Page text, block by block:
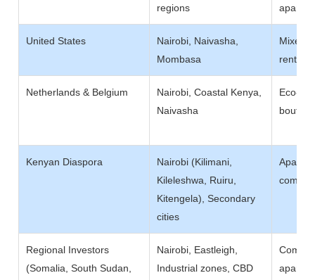
regions
United States
Nairobi, Naivasha,
Mombasa
Mixed-
rentals,
Netherlands & Belgium
Nairobi, Coastal Kenya,
Naivasha
Eco-
Kenyan Diaspora
Nairobi (Kilimani,
Kileleshwa, Ruiru,
Kitengela), Secondary
cities
Regional Investors
(Somalia, South Sudan,
Nairobi, Eastleigh,
Industrial zones, CBD